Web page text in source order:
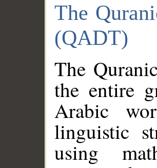
The
(QADT)
The
the entire
Arabic
linguistic
using